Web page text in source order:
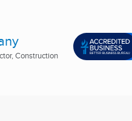
Construction